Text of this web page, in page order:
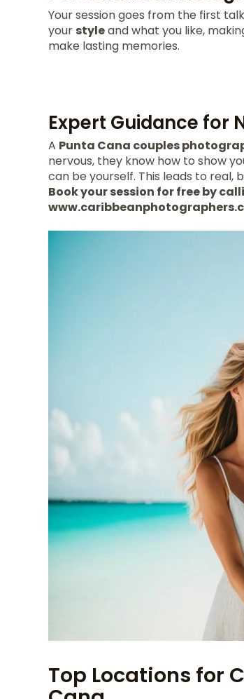
Your session goes from the first
your styleand what you like,
make lasting memories.
Expert Guidance for
A Punta Cana couples
nervous, they know how to show
can be yourself. This leads to
Book your session for free by
Top Locations for